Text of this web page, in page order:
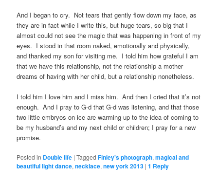
And I began to cry. Not tears that gently flow down my face, as
they are in fact while I write this, but huge tears, so big that I
almost could not see the magic that was happening in front of my
eyes. I stood in that room naked, emotionally and physically,
and thanked my son for visiting me. I told him how grateful I am
that we have this relationship, not the relationship a mother
dreams of having with her child, but a relationship nonetheless.
I told him I love him and I miss him. And then I cried that it’s not
enough. And I pray to G-d that G-d was listening, and that those
two little embryos on ice are warming up to the idea of coming to
be my husband’s and my next child or children; I pray for a new
promise.
Posted in Double life |Tagged Finley's photograph,magical and
beautiful light dance,necklace,new york 2013 |1 Reply